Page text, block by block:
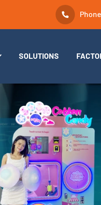
SOLUTIONS